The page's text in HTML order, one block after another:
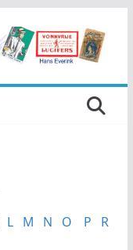
L M N O P R